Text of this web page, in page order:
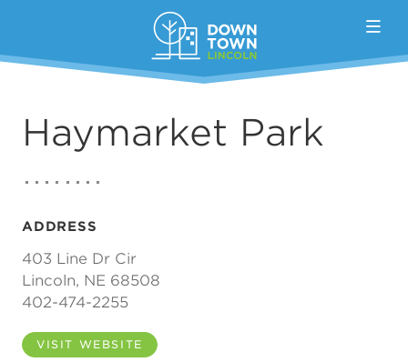
Haymarket Park
ADDRESS
403 Line Dr Cir
Lincoln, NE 68508
402-474-2255
VISIT WEBSITE